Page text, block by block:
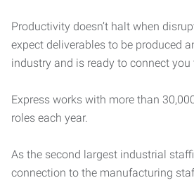
Productivity doesn’t halt when
expect deliverables to be produced
industry and is ready to connect
Express works with more than
roles each year.
As the second largest industrial
connection to the manufacturing